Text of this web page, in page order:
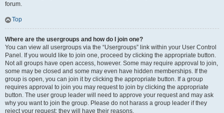
forum.
Top
Where are the usergroups and how do I join one?
You can view all usergroups via the “Usergroups” link within your User Control
Panel. If you would like to join one, proceed by clicking the appropriate button.
Not all groups have open access, however. Some may require approval to join,
some may be closed and some may even have hidden memberships. If the
group is open, you can join it by clicking the appropriate button. If a group
requires approval to join you may request to join by clicking the appropriate
button. The user group leader will need to approve your request and may ask
why you want to join the group. Please do not harass a group leader if they
reject your request; they will have their reasons.